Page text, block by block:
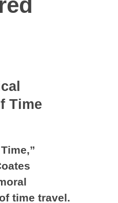
Time
time travel.